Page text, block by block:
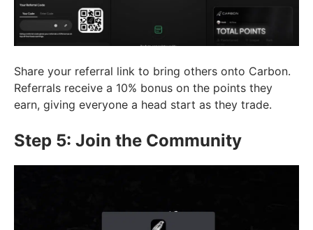
Share your referral link to bring others onto Carbon.
Referrals receive a 10% bonus on the points they
earn, giving everyone a head start as they trade.
Step 5: Join the Community